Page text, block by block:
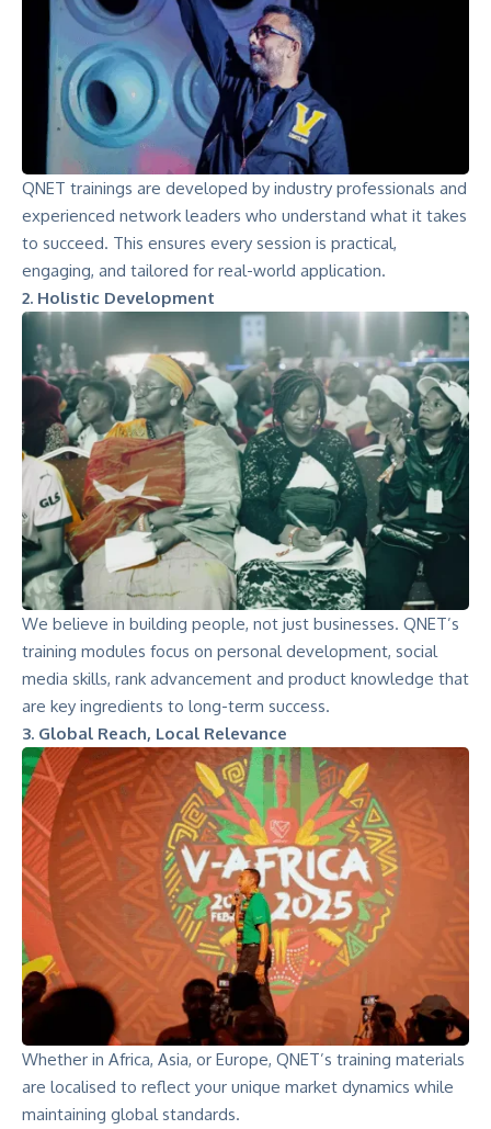
QNET trainings are developed by industry professionals and
experienced network leaders who understand what it takes
to succeed. This ensures every session is practical,
engaging, and tailored for real-world application.
2. Holistic Development
We believe in building people, not just businesses. QNET’s
training modules focus on personal development, social
media skills, rank advancement and product knowledge that
are key ingredients to long-term success.
3. Global Reach, Local Relevance
Whether in Africa, Asia, or Europe, QNET’s training materials
are localised to reflect your unique market dynamics while
maintaining global standards.